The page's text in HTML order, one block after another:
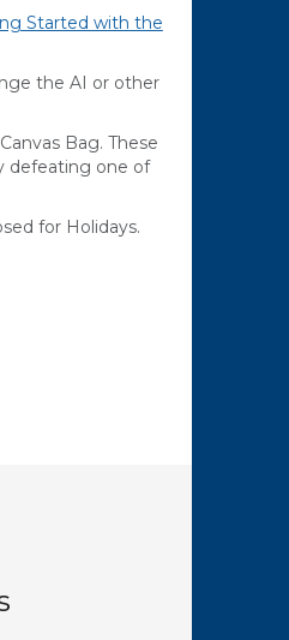
Started with the
the AI or other
Bag. These
defeating one of
for Holidays.